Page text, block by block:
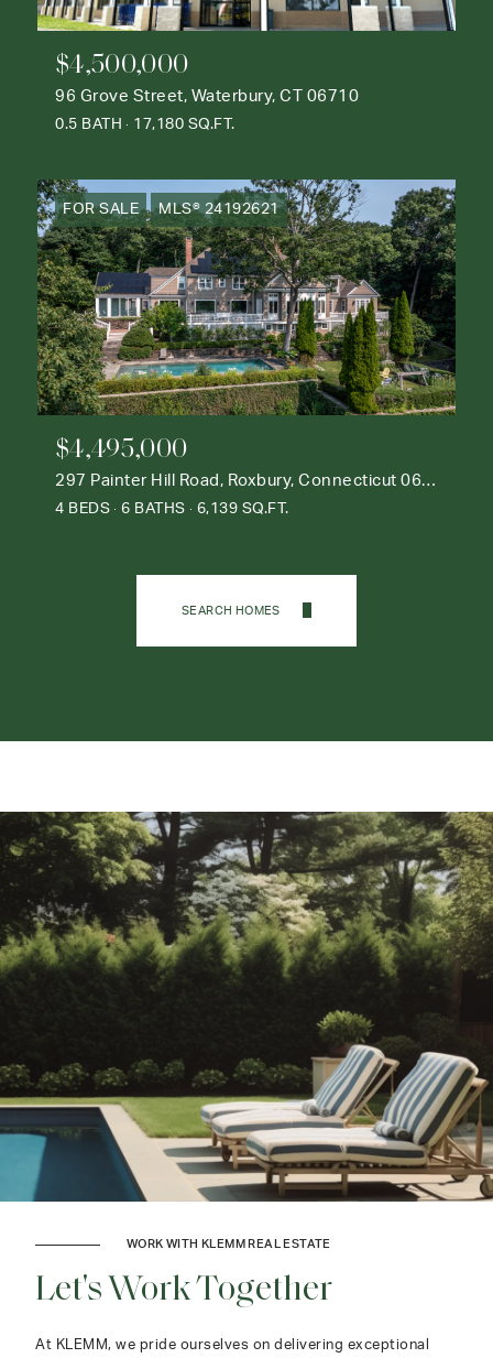
$4,500,000
96 Grove Street, Waterbury, CT 06710
0.5 BATH 17,180 SQ.FT.
FOR SALE MLS® 24192621
$4,495,000
297 Painter Hill Road, Roxbury, Connecticut 06783
4 BEDS 6 BATHS 6,139 SQ.FT.
SEARCH HOMES
WORK WITH KLEMM REAL ESTATE
Let's Work Together
At KLEMM, we pride ourselves on delivering exceptional